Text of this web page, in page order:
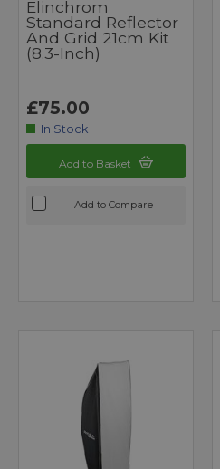
Elinchrom
Standard Reflector
And Grid 21cm Kit
(8.3-Inch)
£75.00
In Stock
Add to Basket
Add to Compare